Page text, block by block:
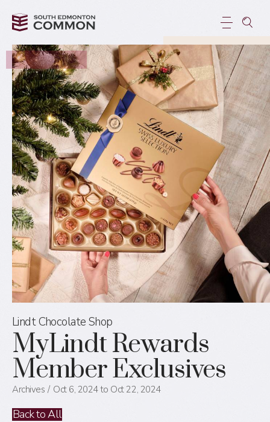
Lindt Chocolate Shop
MyLindt Rewards
Member Exclusives
Archives Oct 6, 2024 to Oct 22, 2024
Back to All